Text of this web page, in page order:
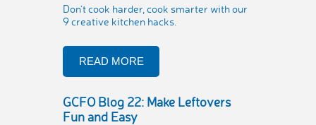
Don’t cook harder, cook smarter with our
9 creative kitchen hacks.
READ MORE
GCFO Blog 22: Make Leftovers
Fun and Easy